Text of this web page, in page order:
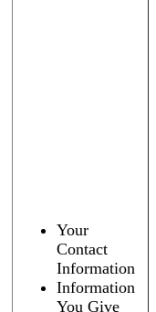
Your
Contact
Information
Information
You Give